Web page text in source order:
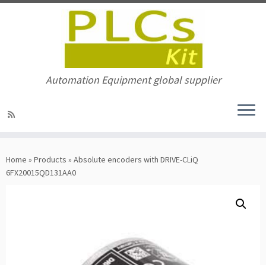
to
content
Automation Equipment global supplier
Home » Products » Absolute encoders with DRIVE-CLiQ
6FX20015QD131AA0